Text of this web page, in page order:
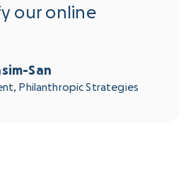
our online
San
Philanthropic Strategies